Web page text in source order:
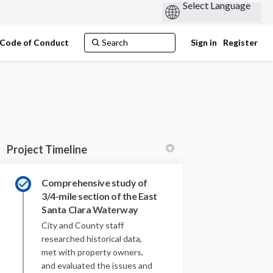
Code of Conduct Sign in Register
Facebook
on X (formerly Twitter)
on Linkedin
Project link
Project Timeline
Comprehensive study of
3/4-mile section of the East
Santa Clara Waterway
City and County staff
researched historical data,
met with property owners,
and evaluated the issues and